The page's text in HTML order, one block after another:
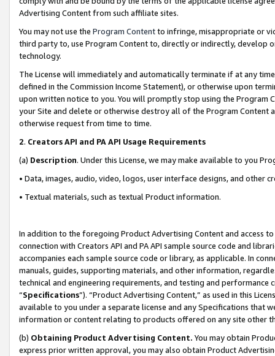
Advertising Content from such affiliate sites.
You may not use the Program Contentto infringe, misappropriate or
third party to, use Program Content to, directly or indirectly, develop
technology.
The License will immediately and automatically terminate if at any
defined in the Commission Income Statement), or otherwise upon
upon written notice to you. You will promptly stop using the Program
your Site and delete or otherwise destroy all of the Program Content
otherwise request from time to time.
2. Creators API and PA API Usage Requirements
(a) Description. Under this License, we may make available to you
• Data, images, audio, video, logos, user interface designs, and other
• Textual materials, such as textual Product information.
In addition to the foregoing Product Advertising Content and access
connection with Creators API and PA API sample source code and
accompanies each sample source code or library, as applicable. In
manuals, guides, supporting materials, and other information,
technical and engineering requirements, and testing and
“Specifications”). “Product Advertising Content,” as used in this
available to you under a separate license and any Specifications that
information or content relating to products offered on any site other
(b) Obtaining Product Advertising Content. You may obtain
express prior written approval, you may also obtain Product